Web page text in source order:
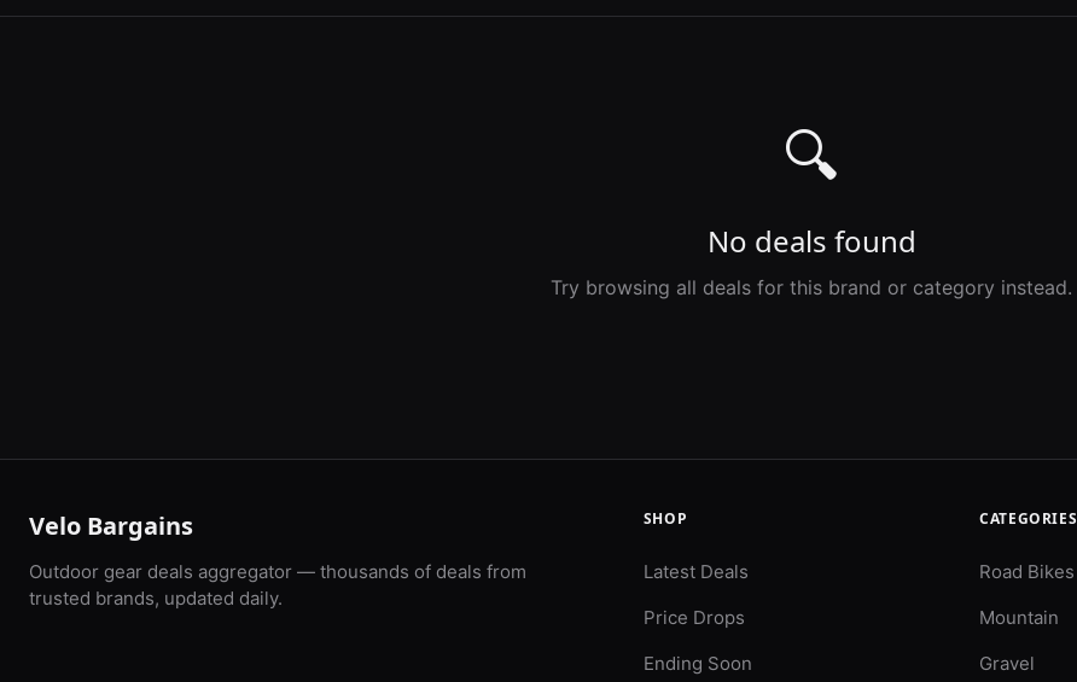
🔍
No deals found
Try browsing all deals for this brand or category instead.
Velo Bargains
Outdoor gear deals aggregator — thousands of deals from
trusted brands, updated daily.
SHOP
Latest Deals
Price Drops
Ending Soon
CATEGORIES
Road Bikes
Mountain
Gravel